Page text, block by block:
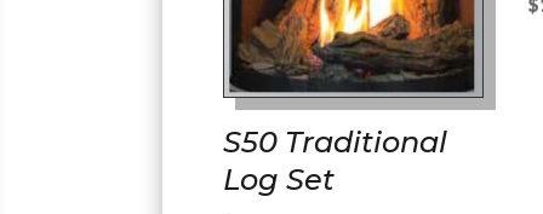
S50 Traditional
Log Set